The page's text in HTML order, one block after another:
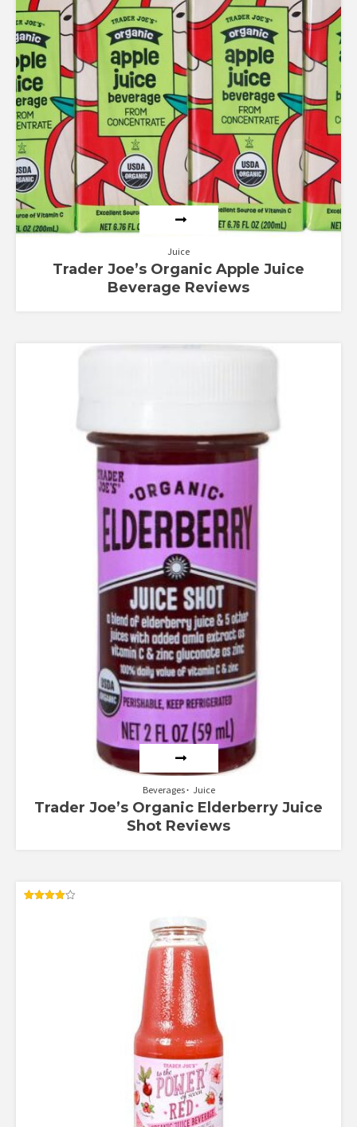
Juice
Trader Joe’s Organic Apple Juice
Beverage Reviews
Beverages Juice
Trader Joe’s Organic Elderberry Juice
Shot Reviews